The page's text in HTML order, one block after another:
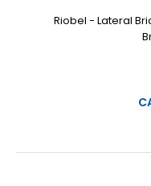
Riobel - Lateral